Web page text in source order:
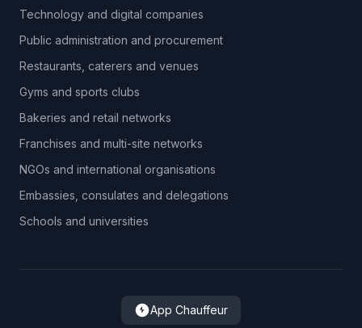
Technology and digital companies
Public administration and procurement
Restaurants, caterers and venues
Gyms and sports clubs
Bakeries and retail networks
Franchises and multi-site networks
NGOs and international organisations
Embassies, consulates and delegations
Schools and universities
App Chauffeur